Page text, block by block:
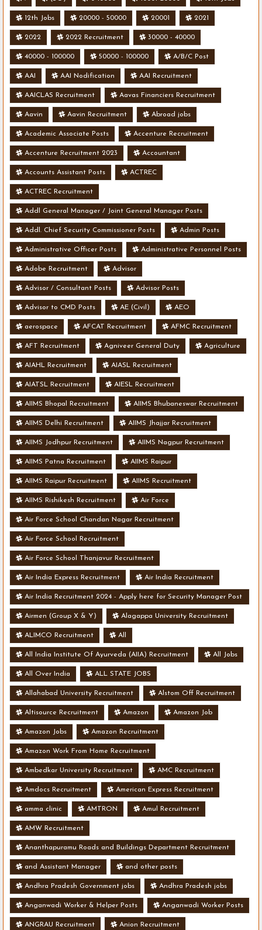
12th Jobs 20000 - 50000 20001 2021
2022 2022 Recruitment 30000 - 40000
40000 - 100000 50000 - 100000 A/B/C Post
AAI AAI Nodification AAI Recruitment
AAICLAS Recruitment Aavas Financiers Recruitment
Aavin Aavin Recruitment Abroad jobs
Academic Associate Posts Accenture Recruitment
Accenture Recruitment 2023 Accountant
Accounts Assistant Posts ACTREC
ACTREC Recruitment
Addl General Manager / Joint General Manager Posts
Addl. Chief Security Commissioner Posts Admin Posts
Administrative Officer Posts Administrative Personnel Posts
Adobe Recruitment Advisor
Advisor / Consultant Posts Advisor Posts
Advisor to CMD Posts AE (Civil) AEO
aerospace AFCAT Recruitment AFMC Recruitment
AFT Recruitment Agniveer General Duty Agriculture
AIAHL Recruitment AIASL Recruitment
AIATSL Recruitment AIESL Recruitment
AIIMS Bhopal Recruitment AIIMS Bhubaneswar Recruitment
AIIMS Delhi Recruitment AIIMS Jhajjar Recruitment
AIIMS Jodhpur Recruitment AIIMS Nagpur Recruitment
AIIMS Patna Recruitment AIIMS Raipur
AIIMS Raipur Recruitment AIIMS Recruitment
AIIMS Rishikesh Recruitment Air Force
Air Force School Chandan Nagar Recruitment
Air Force School Recruitment
Air Force School Thanjavur Recruitment
Air India Express Recruitment Air India Recruitment
Air India Recruitment 2024 - Apply here for Security Manager Post
- Various Vacancies
Airmen (Group X & Y) Alagappa University Recruitment
ALIMCO Recruitment All
All India Institute Of Ayurveda (AIIA) Recruitment All Jobs
All Over India ALL STATE JOBS
Allahabad University Recruitment Alstom Off Recruitment
Altisource Recruitment Amazon Amazon Job
Amazon Jobs Amazon Recruitment
Amazon Work From Home Recruitment
Ambedkar University Recruitment AMC Recruitment
Amdocs Recruitment American Express Recruitment
amma clinic AMTRON Amul Recruitment
AMW Recruitment
Ananthapuramu Roads and Buildings Department Recruitment
and Assistant Manager and other posts
Andhra Pradesh Government jobs Andhra Pradesh jobs
Anganwadi Worker & Helper Posts Anganwadi Worker Posts
ANGRAU Recruitment Anion Recruitment